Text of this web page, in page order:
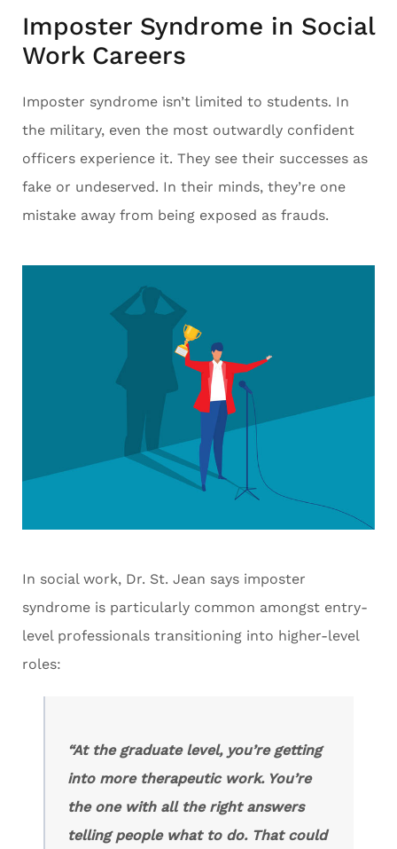
Imposter Syndrome in Social
Work Careers
Imposter syndrome isn’t limited to students. In
the military, even the most outwardly confident
officers experience it. They see their successes as
fake or undeserved. In their minds, they’re one
mistake away from being exposed as frauds.
In social work, Dr. St. Jean says imposter
syndrome is particularly common amongst entry-
level professionals transitioning into higher-level
roles:
“At the graduate level, you’re getting
into more therapeutic work. You’re
the one with all the right answers
telling people what to do. That could